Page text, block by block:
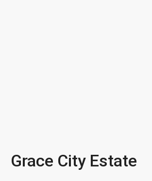
Grace City Estate